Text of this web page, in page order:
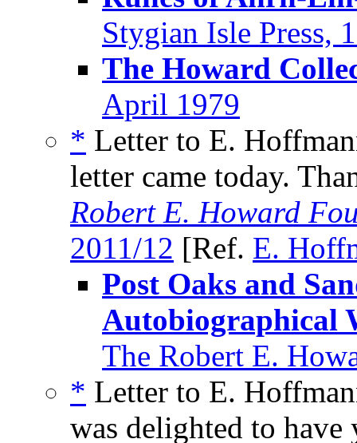
Stygian Isle Press,
The Howard
April 1979
* Letter to E.
letter came today.
Robert E. Howard
2011/12 [Ref. E.
Post Oaks and
Autobiographical
The Robert E.
* Letter to E.
was delighted to